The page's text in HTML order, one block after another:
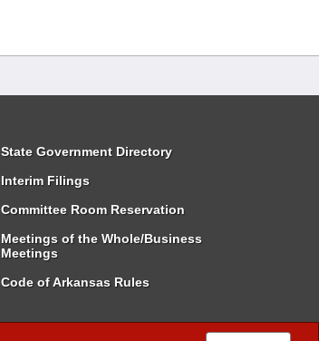
State Government Directory
Interim Filings
Committee Room Reservation
Meetings of the Whole/Business
Meetings
Code of Arkansas Rules